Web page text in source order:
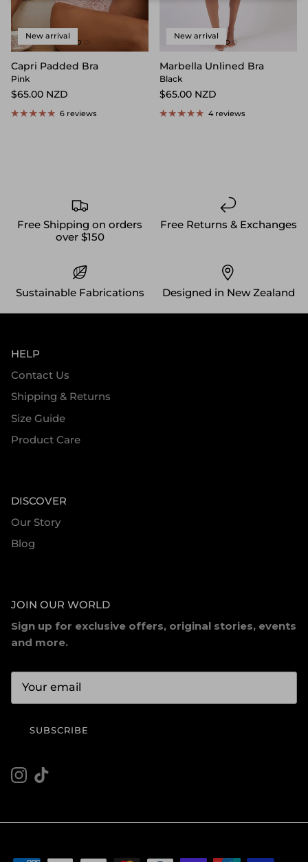
New arrival
Capri Padded Bra
Pink
$65.00 NZD
6 reviews
New arrival
Marbella Unlined Bra
Black
$65.00 NZD
4 reviews
Free Shipping on orders
over $150
Free Returns & Exchanges
Sustainable Fabrications Designed in New Zealand
HELP
Contact Us
Shipping & Returns
Size Guide
Product Care
DISCOVER
Our Story
Blog
JOIN OUR WORLD
Sign up for exclusive offers, original stories, events
and more.
SUBSCRIBE
Instagram
TikTok